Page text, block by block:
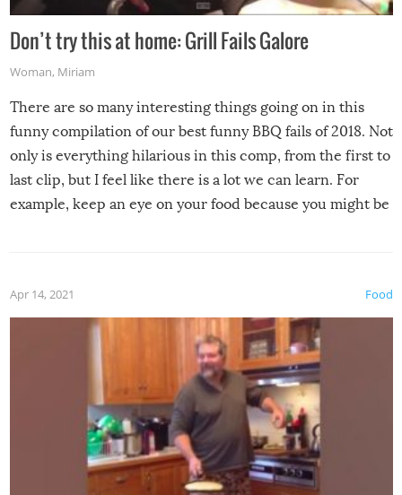
Don’t try this at home: Grill Fails Galore
Woman, Miriam
There are so many interesting things going on in this
funny compilation of our best funny BBQ fails of 2018. Not
only is everything hilarious in this comp, from the first to
last clip, but I feel like there is a lot we can learn. For
example, keep an eye on your food because you might be
made themselves at home inside. And finally, don’t try to
grill while it’s windy and rainy, it just won’t work out.
Food
Apr 14, 2021